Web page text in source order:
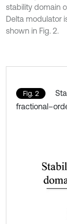
stability domain
Delta modulator
shown in Fig. 2.
Fig. 2